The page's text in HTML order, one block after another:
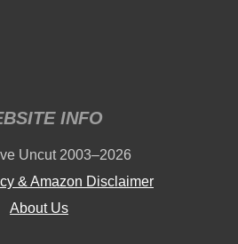
INFO
Uncut 2003–2026
& Amazon Disclaimer
About Us